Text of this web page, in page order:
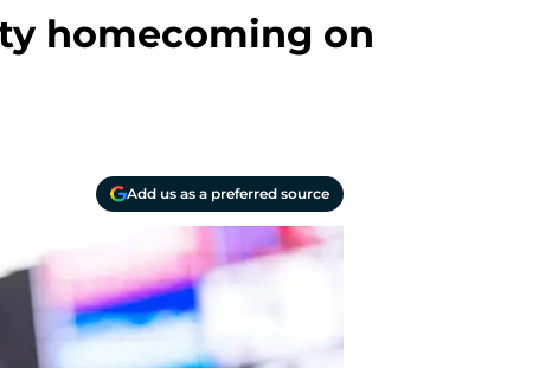
homecoming on
Add us as a preferred source